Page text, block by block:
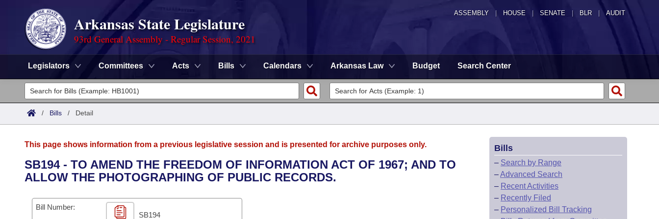
ASSEMBLY HOUSE SENATE | BLR | AUDIT
Arkansas State Legislature
93rd General Assembly - Regular Session, 2021
Legislators Committees Acts Bills Calendars Arkansas Law Budget Search Center
Legislators
List All
District Finder
Committees
Senate
House
Task Force
Advanced Search
Code Sections Amended
Search by Range
Advanced Search
Calendars
Meetings and Events
Arkansas Law
/ Bills / Detail
This page shows information from a previous legislative session and is presented for archive purposes only.
SB194 - TO AMEND THE FREEDOM OF INFORMATION ACT OF 1967; AND TO
ALLOW THE PHOTOGRAPHING OF PUBLIC RECORDS.
Bill Number:
SB194
Bills
– Search by Range
–Advanced Search
– Recent Activities
– Recently Filed
– Personalized Bill Tracking